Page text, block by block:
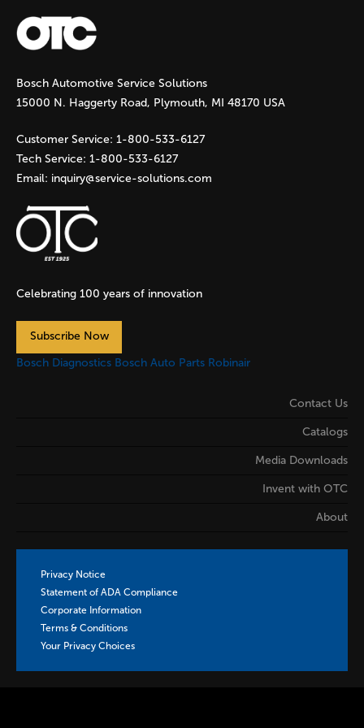
a
g
e
s
Bosch Automotive Service Solutions
15000 N. Haggerty Road, Plymouth, MI 48170 USA
Customer Service: 1-800-533-6127
Tech Service: 1-800-533-6127
Email: inquiry@service-solutions.com
Celebrating 100 years of innovation
Subscribe Now
Bosch Diagnostics Bosch Auto Parts Robinair
Contact Us
Catalogs
Media Downloads
Invent with OTC
About
Privacy Notice
Statement of ADA Compliance
Corporate Information
Terms & Conditions
Your Privacy Choices